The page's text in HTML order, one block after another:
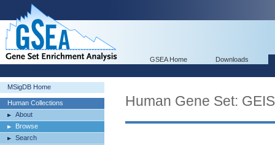
GSEA Home Downloads
MSigDB Home
Human Collections
About
Browse
Search
Human Gene Set: